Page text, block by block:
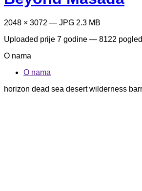
2048 × 3072 — JPG 2.3 MB
Uploaded prije 7 godine — 8122
O nama
O nama
horizon dead sea desert wilderness